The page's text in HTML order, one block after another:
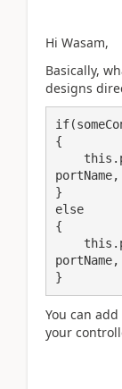
Hi Wasam,
Basically,
designs
{
}
else
{
}
You can
your